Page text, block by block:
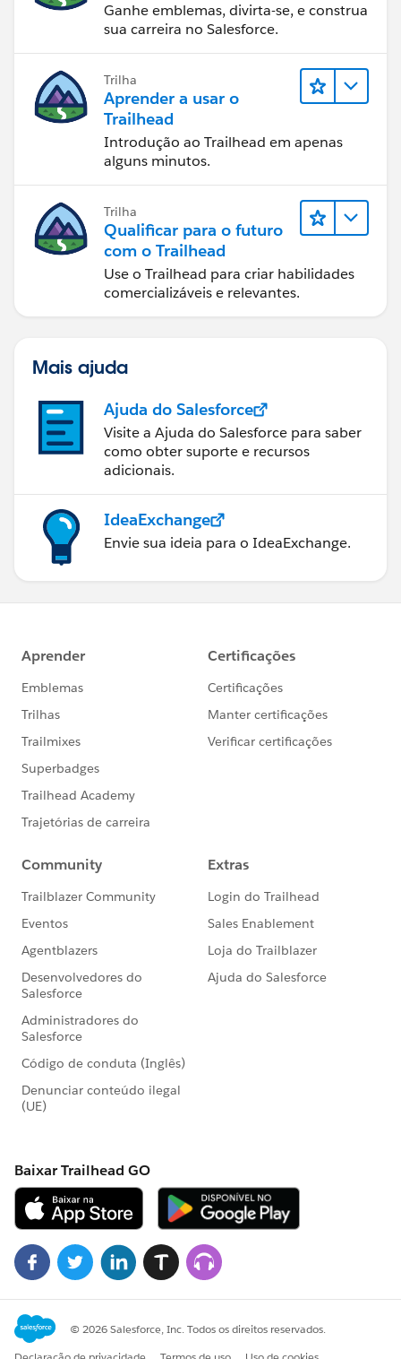
Ganhe emblemas, divirta-se, e construa
sua carreira no Salesforce.
Trilha
Aprender a usar o
Trailhead
Introdução ao Trailhead em apenas
alguns minutos.
Trilha
Qualificar para o futuro
com o Trailhead
Use o Trailhead para criar habilidades
comercializáveis e relevantes.
Mais ajuda
Ajuda do Salesforce
Visite a Ajuda do Salesforce para saber
como obter suporte e recursos
adicionais.
IdeaExchange
Envie sua ideia para o IdeaExchange.